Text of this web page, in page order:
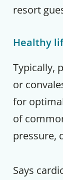
resort
Healthy
Typically,
or
for
of
pressure,
Says